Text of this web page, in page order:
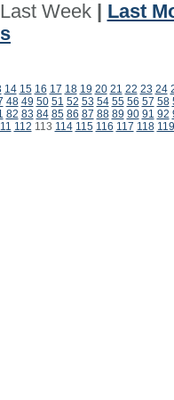
Last Week| Last
14 15 16 17 18 19 20 21 22 23 24
48 49 50 51 52 53 54 55 56 57 58
82 83 84 85 86 87 88 89 90 91 92
112 113 114 115 116 117 118 119